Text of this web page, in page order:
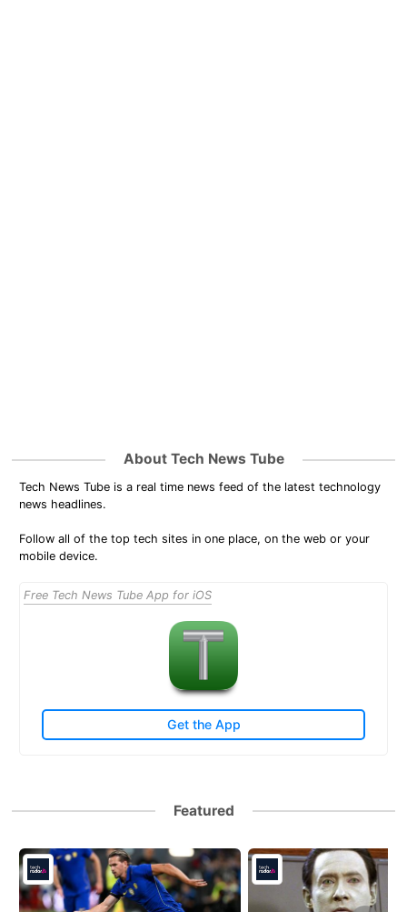
About Tech News Tube
Tech News Tube is a real time news feed of the latest technology
news headlines.
Follow all of the top tech sites in one place, on the web or your
mobile device.
Free Tech News Tube App for iOS
Get the App
Featured